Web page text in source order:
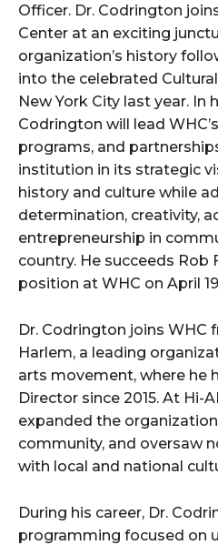
Officer. Dr. Codrington
Center at an exciting
organization’s history
into the celebrated
New York City last year. In
Codrington will lead
programs, and
institution in its strategic
history and culture while
determination, creativity,
entrepreneurship in
country. He succeeds Rob
position at WHC on April
Dr. Codrington joins WHC
Harlem, a leading
arts movement, where he
Director since 2015. At Hi-
expanded the
community, and oversaw
with local and national
During his career, Dr.
programming focused on